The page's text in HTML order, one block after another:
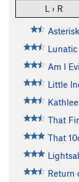
L › R
Lunatic
Am I
Little
That
That
Return